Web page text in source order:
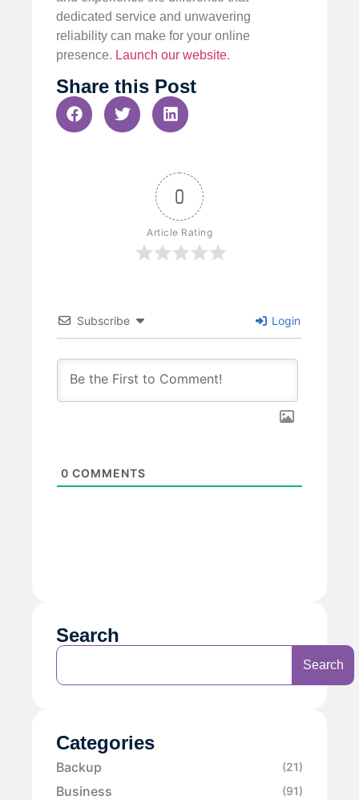
dedicated service and unwavering
reliability can make for your online
presence. Launch our website.
Share this Post
0
Article Rating
Subscribe Login
0 COMMENTS
Search
Search
Categories
Backup (21)
Business (91)